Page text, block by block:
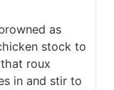
as
stock to
roux
in and stir to